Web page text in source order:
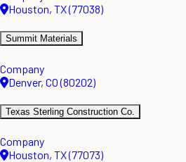
Houston, TX (77038)
Summit Materials
Company
Denver, CO (80202)
Texas Sterling Construction Co.
Company
Houston, TX (77073)